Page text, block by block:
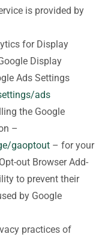
is provided by
for Display
Display
Ads Settings
ads
the Google
–
gaoptout– for your
out Browser Add-
to prevent their
by Google
practices of